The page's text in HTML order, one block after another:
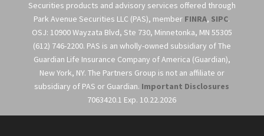
Securities products and advisory services offered through
Park Avenue Securities LLC (PAS), member FINRA, SIPC.
OSJ: 10900 Wayzata Blvd, Ste 730, Minnetonka, MN 55305
(612) 746-2200. PAS is an wholly-owned subsidiary of The
Guardian Life Insurance Company of America (Guardian),
New York, NY. The Partners Group is not an affiliate or
subsidiary of PAS or Guardian. Important Disclosures
7063420.1 Exp. 10.22.2026